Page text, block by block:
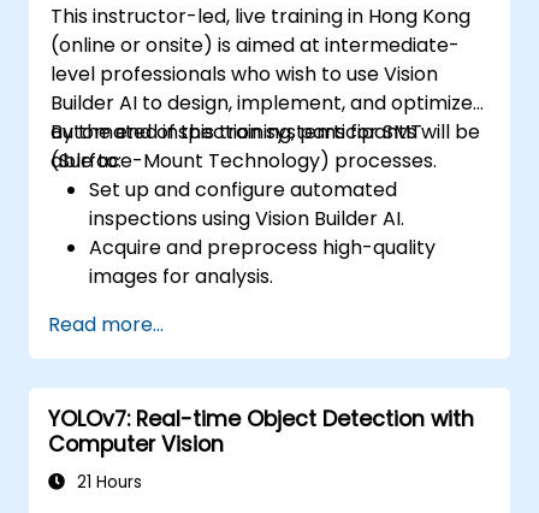
This instructor-led, live training in Hong Kong
(online or onsite) is aimed at intermediate-
level professionals who wish to use Vision
Builder AI to design, implement, and optimize
automated inspection systems for SMT
(Surface-Mount Technology) processes.
By the end of this training, participants will be
able to:
Set up and configure automated
inspections using Vision Builder AI.
Acquire and preprocess high-quality
images for analysis.
defect detection and process validation.
Generate inspection reports and
optimize system performance.
Read more...
YOLOv7: Real-time Object Detection with
Computer Vision
21 Hours